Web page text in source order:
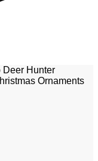
Deer Hunter
Ornaments